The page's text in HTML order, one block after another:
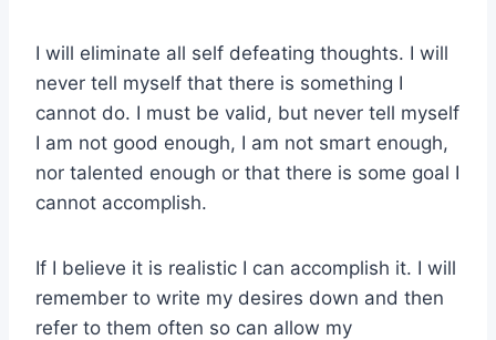
I will eliminate all self defeating thoughts. I will
never tell myself that there is something I
cannot do. I must be valid, but never tell myself
I am not good enough, I am not smart enough,
nor talented enough or that there is some goal I
cannot accomplish.
If I believe it is realistic I can accomplish it. I will
remember to write my desires down and then
refer to them often so can allow my